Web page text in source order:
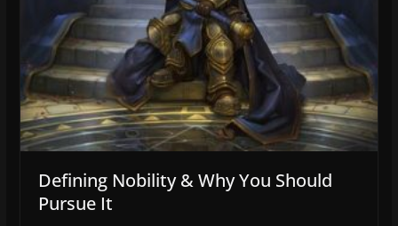
Defining Nobility & Why You Should
Pursue It